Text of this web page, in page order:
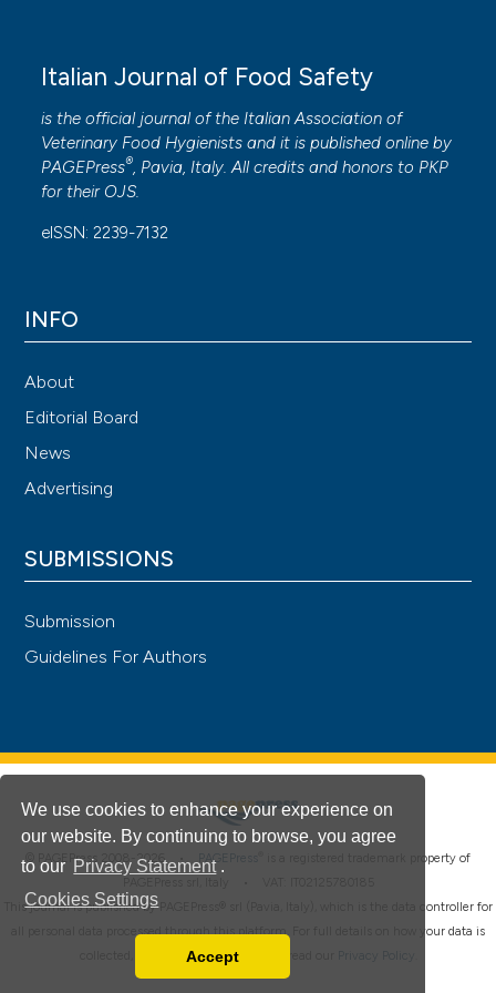
We use cookies to enhance your experience on
our website. By continuing to browse, you agree
to our Privacy Statement .
Cookies Settings
Accept
Italian Journal of Food Safety
is the official journal of the Italian Association of
Veterinary Food Hygienists and it is published online by
PAGEPress®, Pavia, Italy. All credits and honors to PKP
for their OJS.
eISSN: 2239-7132
INFO
About
Editorial Board
News
Advertising
SUBMISSIONS
Submission
Guidelines For Authors
© PAGEPress 2008-2026 • PAGEPress
is a registered trademark property of
This journal is published by PAGEPress® srl (Pavia, Italy), which is the data controller for
all personal data processed through this platform. For full details on how your data is
collected, used and protected, please read our